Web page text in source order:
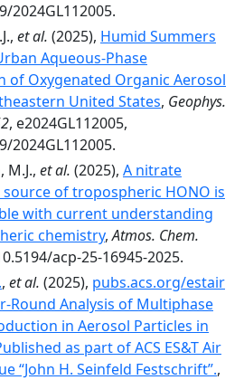
2024GL112005.
et al. (2025), Humid Summers
Aqueous‐Phase
of Oxygenated Organic Aerosol
United States, Geophys.
, e2024GL112005,
2024GL112005.
M.J., et al. (2025), A nitrate
of tropospheric HONO is
with current understanding
chemistry,Atmos. Chem.
acp-25-16945-2025.
, et al. (2025), pubs.acs.org/estair
Round Analysis of Multiphase
in Aerosol Particles in
as part of ACS ES&T Air
“John H. Seinfeld Festschrift”.,